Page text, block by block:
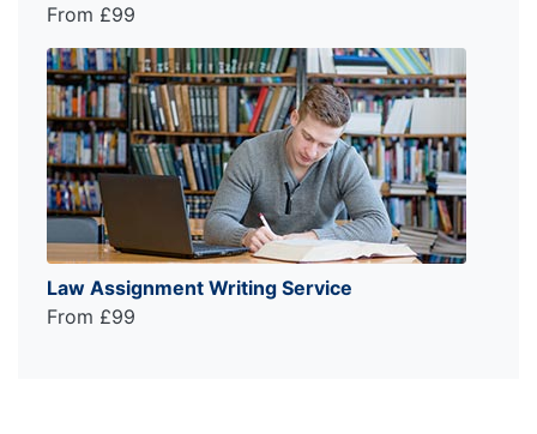
From £99
Law Assignment Writing Service
From £99